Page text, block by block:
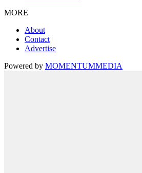
MORE
About
Contact
Advertise
Powered by MOMENTUMMEDIA